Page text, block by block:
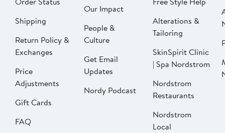
Shipping
Return Policy &
Exchanges
Price
Adjustments
Gift Cards
FAQ
Our Impact
People &
Culture
Get Email
Updates
Nordy Podcast
Alterations &
Tailoring
SkinSpirit Clinic
| Spa Nordstrom
Nordstrom
Restaurants
Nordstrom
Local